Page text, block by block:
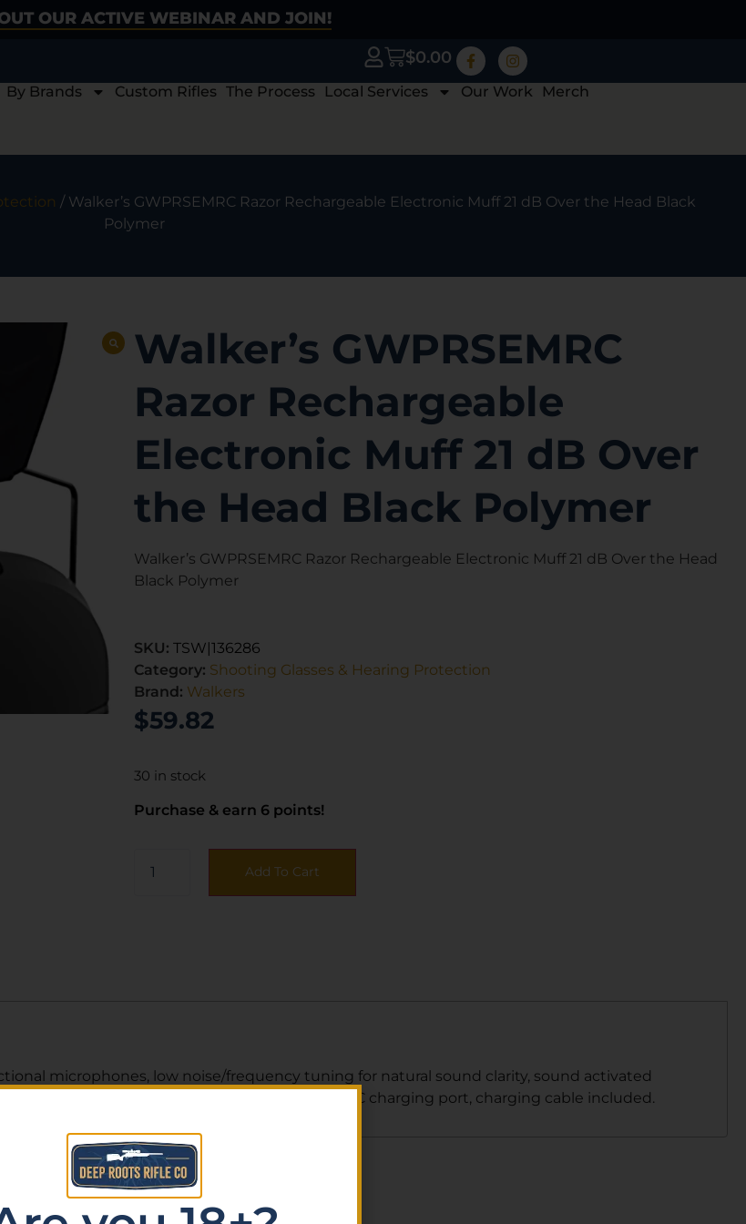
OUR ACTIVE WEBINAR AND JOIN!
$0.00
By Brands Custom Rifles The Process Local Services Our Work Merch
/ Walker’s GWPRSEMRC Razor Rechargeable Electronic Muff 21 dB Over the Head Black
Polymer
Walker’s GWPRSEMRC
Razor Rechargeable
Electronic Muff 21 dB Over
the Head Black Polymer
Walker’s GWPRSEMRC Razor Rechargeable Electronic Muff 21 dB Over the Head
Black Polymer
SKU: TSW|136286
Category: Shooting Glasses & Hearing Protection
Brand: Walkers
$59.82
30 in stock
Purchase & earn 6 points!
Add To Cart
microphones, low noise/frequency tuning for natural sound clarity, sound activated
indicator, 3.5mm audio jack, and USB type C charging port, charging cable included.